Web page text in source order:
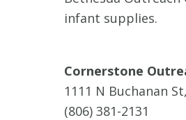
infant supplies.
Cornerstone
1111 N Buchanan
(806) 381-2131